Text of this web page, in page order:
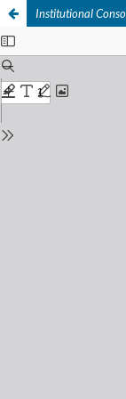
Institutional